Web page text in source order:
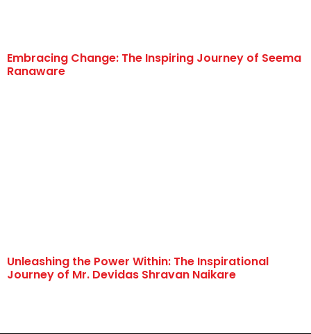
Embracing Change: The Inspiring Journey of Seema
Ranaware
Unleashing the Power Within: The Inspirational
Journey of Mr. Devidas Shravan Naikare